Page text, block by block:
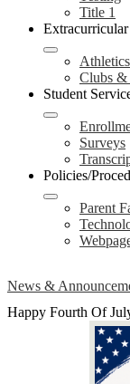
Title 1
Extracurricular
Athletics
Clubs
Student
Surveys
Policies/
Parent
News &
Happy Fourth Of